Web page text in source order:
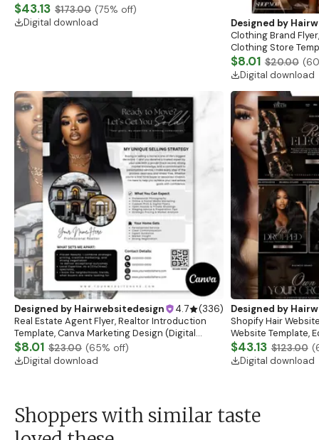
Website, Shopify Store Design, Shopify theme
boutique
$43.13 $173.00 (75% off)
Digital download
Designed by
Clothing Brand
Clothing Store
Flash Sale Flyer
$8.01 $20.00 (60
Digital download
Designed by Hairwebsitedesign 4.7 (336)
Real Estate Agent Flyer, Realtor Introduction
Template, Canva Marketing Design (Digital
Download)
$8.01 $23.00 (65% off)
Digital download
Designed by
Shopify Hair
Website Template,
Banner, Premade
$43.13 $123.00 (
Digital download
Shoppers with similar taste